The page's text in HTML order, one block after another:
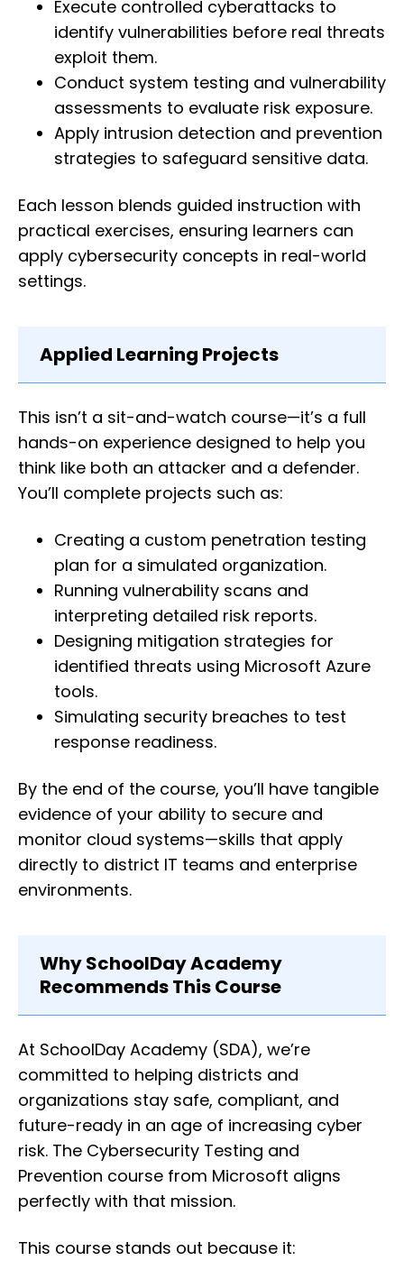
Execute controlled cyberattacks to
identify vulnerabilities before real threats
exploit them.
Conduct system testing and vulnerability
assessments to evaluate risk exposure.
Apply intrusion detection and prevention
strategies to safeguard sensitive data.
Each lesson blends guided instruction with
practical exercises, ensuring learners can
apply cybersecurity concepts in real-world
settings.
Applied Learning Projects
This isn’t a sit-and-watch course—it’s a full
hands-on experience designed to help you
think like both an attacker and a defender.
You’ll complete projects such as:
Creating a custom penetration testing
plan for a simulated organization.
Running vulnerability scans and
interpreting detailed risk reports.
Designing mitigation strategies for
identified threats using Microsoft Azure
tools.
Simulating security breaches to test
response readiness.
By the end of the course, you’ll have tangible
evidence of your ability to secure and
monitor cloud systems—skills that apply
directly to district IT teams and enterprise
environments.
Why SchoolDay Academy
Recommends This Course
At SchoolDay Academy (SDA), we’re
committed to helping districts and
organizations stay safe, compliant, and
future-ready in an age of increasing cyber
risk. The Cybersecurity Testing and
Prevention course from Microsoft aligns
perfectly with that mission.
This course stands out because it: